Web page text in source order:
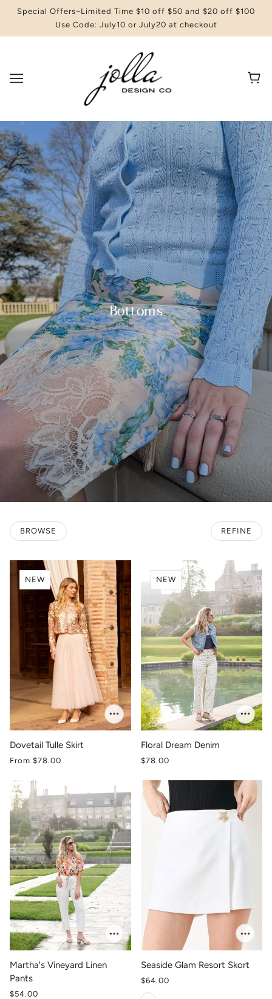
Special Offers~Limited Time $10 off $50 and $20 off $100
Use Code: July10 or July20 at checkout
Bottoms
BROWSE REFINE
NEW
Dovetail Tulle Skirt
From $78.00
NEW
Floral Dream Denim
$78.00
Martha's Vineyard Linen
Pants
$54.00
Seaside Glam Resort Skort
$64.00